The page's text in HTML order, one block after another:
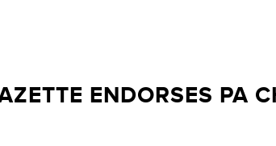
ENDORSES PA